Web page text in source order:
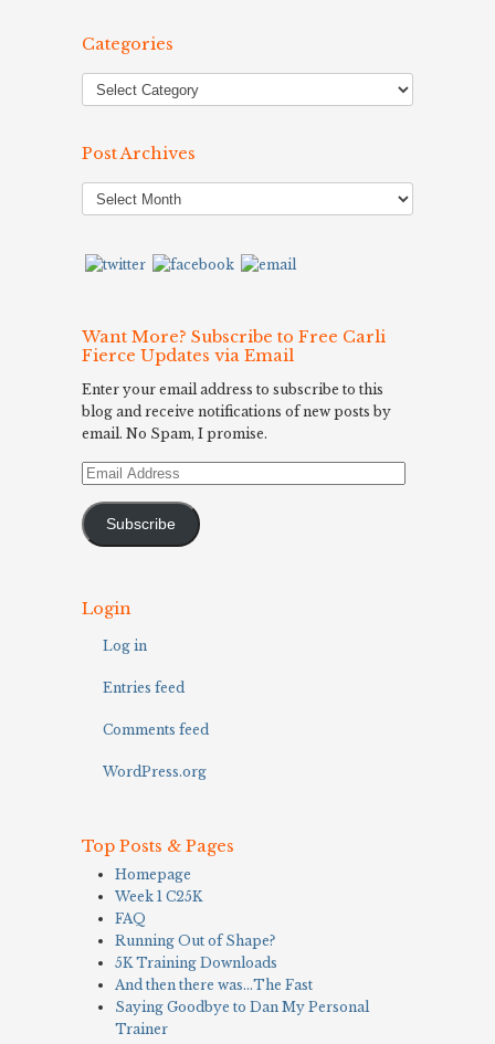
Categories
Post Archives
Post
Archives
Want More? Subscribe to Free Carli
Fierce Updates via Email
Enter your email address to subscribe to this
blog and receive notifications of new posts by
email. No Spam, I promise.
Email
Subscribe
Login
Log in
Entries feed
Comments feed
WordPress.org
Top Posts & Pages
Homepage
Week 1 C25K
FAQ
Running Out of Shape?
5K Training Downloads
And then there was…The Fast
Saying Goodbye to Dan My Personal
Trainer